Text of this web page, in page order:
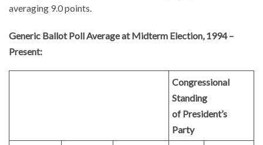
averaging 9.0 points.
Generic Ballot Poll Average at Midterm Election, 1994 –
Present:
Congressional
Standing
of President’s
Party